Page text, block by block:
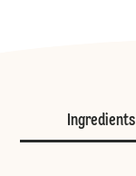
Ingredients